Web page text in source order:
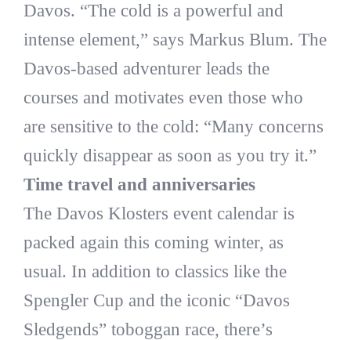
Davos. “The cold is a powerful and
intense element,” says Markus Blum. The
Davos-based adventurer leads the
courses and motivates even those who
are sensitive to the cold: “Many concerns
quickly disappear as soon as you try it.”
Time travel and anniversaries
The Davos Klosters event calendar is
packed again this coming winter, as
usual. In addition to classics like the
Spengler Cup and the iconic “Davos
Sledgends” toboggan race, there’s